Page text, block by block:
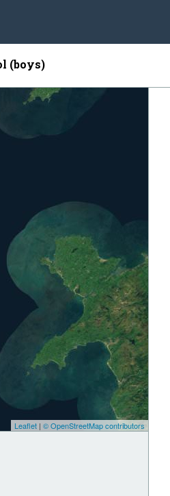
(boys)
Leaflet| © OpenStreetMap contributors